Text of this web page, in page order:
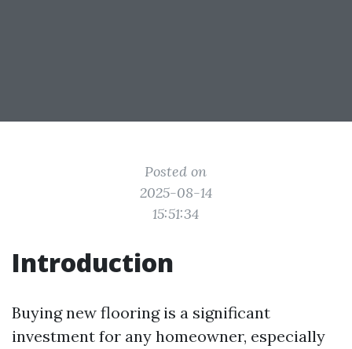
Posted on
2025-08-14
15:51:34
Introduction
Buying new flooring is a significant
investment for any homeowner, especially